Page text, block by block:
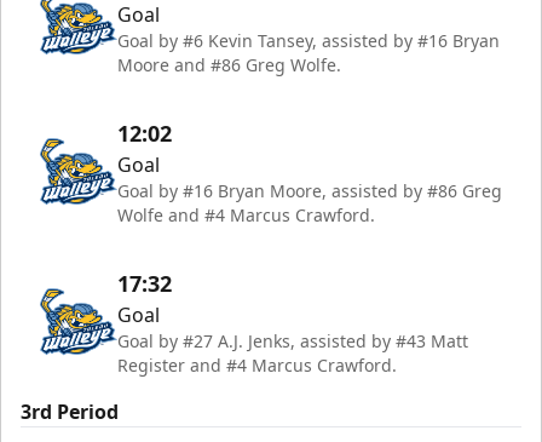
Goal
Goal by #6 Kevin Tansey, assisted by #16 Bryan
Moore and #86 Greg Wolfe.
12:02
Goal
Goal by #16 Bryan Moore, assisted by #86 Greg
Wolfe and #4 Marcus Crawford.
17:32
Goal
Goal by #27 A.J. Jenks, assisted by #43 Matt
Register and #4 Marcus Crawford.
3rd Period